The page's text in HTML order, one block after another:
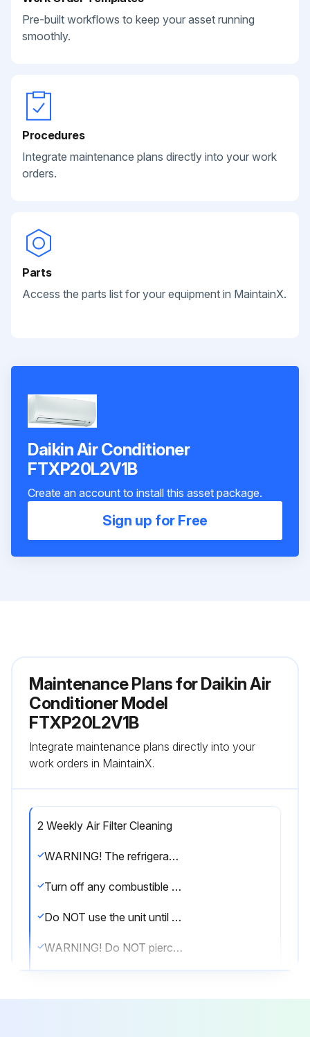
Pre-built workflows to keep your asset running
smoothly.
Procedures
Integrate maintenance plans directly into your work
orders.
Parts
Access the parts list for your equipment in MaintainX.
Daikin Air Conditioner
FTXP20L2V1B
Create an account to install this asset package.
Sign up for Free
Maintenance Plans for Daikin Air
Conditioner Model
FTXP20L2V1B
Integrate maintenance plans directly into your
work orders in MaintainX.
2 Weekly Air Filter Cleaning
WARNING! The refrigerant inside the unit is mildly flammable, but normally does NOT leak. If the refrigerant leaks in the room and comes in contact with fire from a burner, a heater, or a cooker, this may result in fire, or the formation of a harmful gas.
Turn off any combustible heating devices, ventilate the room, and contact the dealer where you purchased the unit.
Do NOT use the unit until a service person confirms that the part from which the refrigerant leaked has been repaired.
WARNING! Do NOT pierce or burn refrigerant cycle parts.